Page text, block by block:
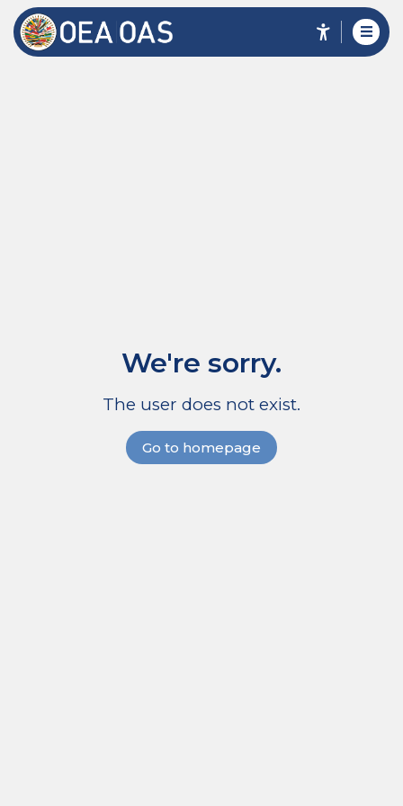
We're sorry.
The user does not exist.
Go to homepage